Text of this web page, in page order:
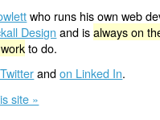
who runs his own web
Design and isalways on
to do.
andon Linked In.
site »